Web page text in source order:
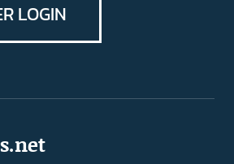
LOGIN